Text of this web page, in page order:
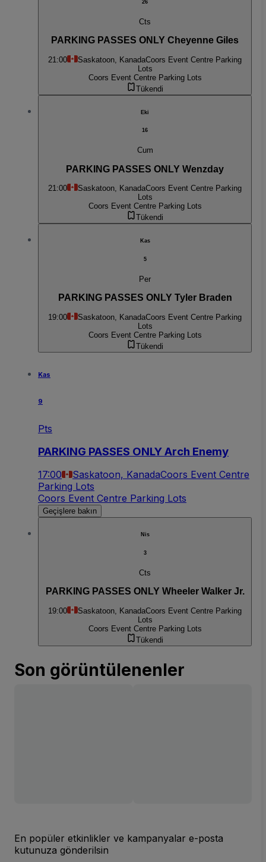
26
Cts
PARKING PASSES ONLY Cheyenne Giles
21:00 Saskatoon, KanadaCoors Event Centre Parking
Lots
Coors Event Centre Parking Lots
Tükendi
Eki
16
Cum
PARKING PASSES ONLY Wenzday
21:00 Saskatoon, KanadaCoors Event Centre Parking
Lots
Coors Event Centre Parking Lots
Tükendi
Kas
5
Per
PARKING PASSES ONLY Tyler Braden
19:00 Saskatoon, KanadaCoors Event Centre Parking
Lots
Coors Event Centre Parking Lots
Tükendi
Kas
9
Pts
PARKING PASSES ONLY Arch Enemy
17:00 Saskatoon, KanadaCoors Event Centre
Parking Lots
Coors Event Centre Parking Lots
Geçişlere bakın
Nis
3
Cts
PARKING PASSES ONLY Wheeler Walker Jr.
19:00 Saskatoon, KanadaCoors Event Centre Parking
Lots
Coors Event Centre Parking Lots
Tükendi
Son görüntülenenler
En popüler etkinlikler ve kampanyalar e-posta
kutunuza gönderilsin